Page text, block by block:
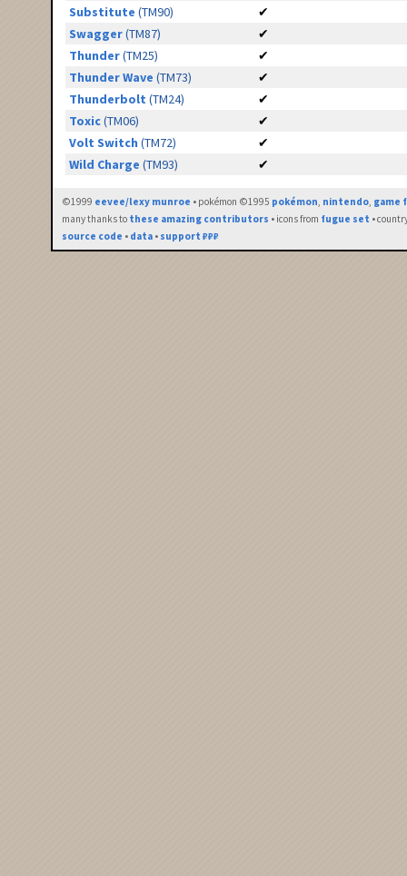
Substitute (TM90)
✔
Swagger(TM87)
✔
Thunder(TM25)
✔
Thunder Wave (TM73)
✔
Thunderbolt (TM24)
✔
Toxic(TM06)
✔
Volt Switch (TM72)
✔
Wild Charge (TM93) ✔
©1999 eevee/lexy munroe • pokémon ©1995 pokémon, nintendo, game
many thanks to these amazing contributors • icons from fugue set •
source code • data • support ₽₽₽